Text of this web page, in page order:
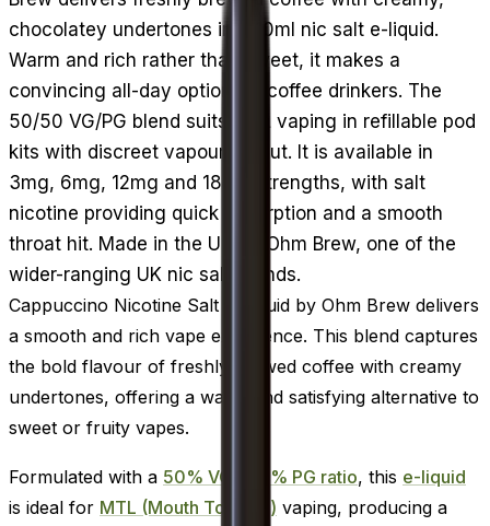
chocolatey undertones in a 10ml nic salt e-liquid.
Warm and rich rather than sweet, it makes a
convincing all-day option for coffee drinkers. The
50/50 VG/PG blend suits MTL vaping in refillable pod
kits with discreet vapour output. It is available in
3mg, 6mg, 12mg and 18mg strengths, with salt
nicotine providing quick absorption and a smooth
throat hit. Made in the UK by Ohm Brew, one of the
wider-ranging UK nic salt brands.
Cappuccino Nicotine Salt E-Liquid by Ohm Brew delivers
a smooth and rich vape experience. This blend captures
the bold flavour of freshly brewed coffee with creamy
undertones, offering a warm and satisfying alternative to
sweet or fruity vapes.
Formulated with a 50% VG / 50% PG ratio, this e-liquid
is ideal for MTL (Mouth To Lung) vaping, producing a